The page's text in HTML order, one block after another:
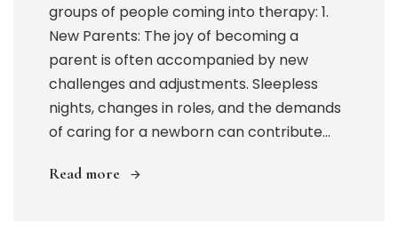
groups of people coming into therapy: 1.
New Parents: The joy of becoming a
parent is often accompanied by new
challenges and adjustments. Sleepless
nights, changes in roles, and the demands
of caring for a newborn can contribute...
Read more